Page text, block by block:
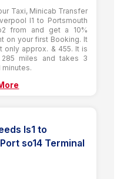
Taxi, Minicab Transfer
l1 to Portsmouth
from and get a 10%
on your first Booking. It
only approx. & 455. It is
285 miles and takes 3
minutes.
ls1 to
so14 Terminal